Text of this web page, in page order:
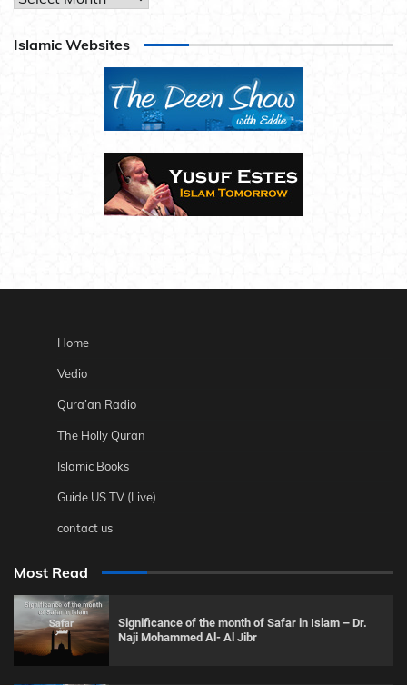
Islamic Websites
Home
Vedio
Qura’an Radio
The Holly Quran
Islamic Books
Guide US TV (Live)
contact us
Most Read
Significance of the month of Safar in Islam – Dr.
Naji Mohammed Al- Al Jibr